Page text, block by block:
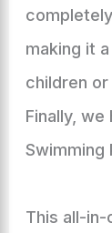
making it
children
Finally, we
Swimming
This all-